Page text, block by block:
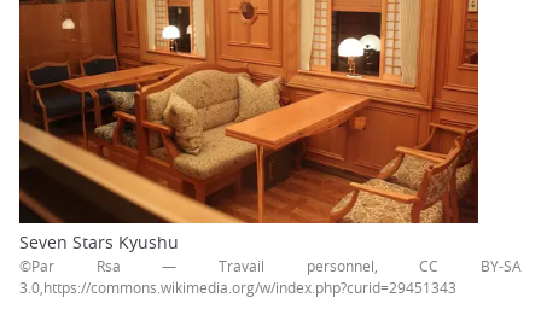
Seven Stars Kyushu
©Par Rsa — Travail personnel, CC BY-SA
3.0,https://commons.wikimedia.org/w/index.php?curid=29451343